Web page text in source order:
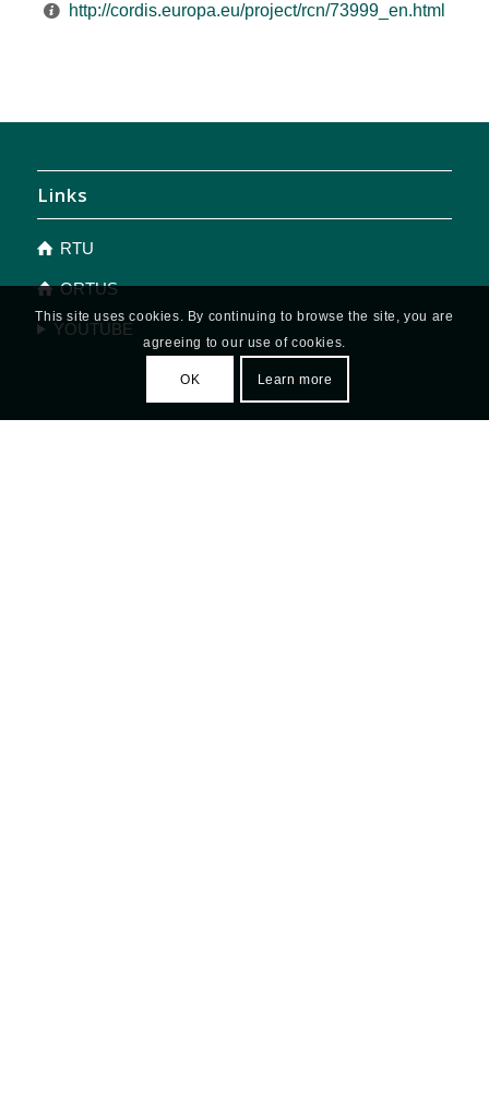
http://cordis.europa.eu/project/rcn/73999_en.html
Links
RTU
ORTUS
YOUTUBE
This site uses cookies. By continuing to browse the site, you are
agreeing to our use of cookies.
OK Learn more